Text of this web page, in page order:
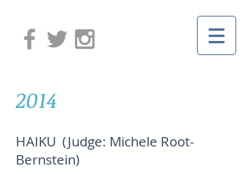
2014
HAIKU (Judge: Michele Root-
Bernstein)